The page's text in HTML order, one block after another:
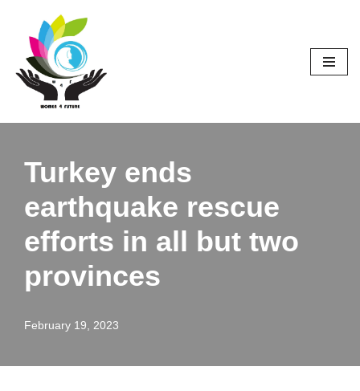
Skip
content
Turkey ends
earthquake rescue
efforts in all but two
provinces
February 19, 2023